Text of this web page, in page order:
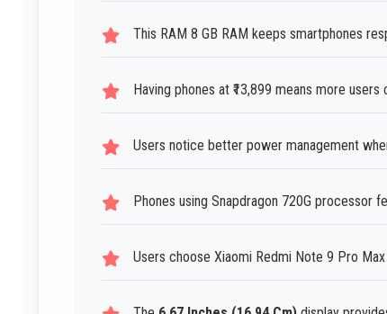
This RAM 8 GB RAM keeps smartphones
Having phones at ₹13,899 means more
Users notice better power management
Phones using Snapdragon 720G processor
Users choose Xiaomi Redmi Note 9 Pro